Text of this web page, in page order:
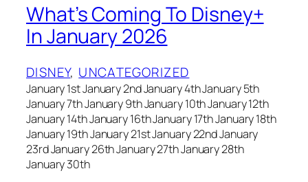
What’s Coming To Disney+
In January 2026
DISNEY, UNCATEGORIZED
January 1st January 2nd January 4th January 5th
January 7th January 9th January 10th January 12th
January 14th January 16th January 17th January 18th
January 19th January 21st January 22nd January
23rd January 26th January 27th January 28th
January 30th